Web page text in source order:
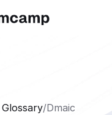
/Dmaic